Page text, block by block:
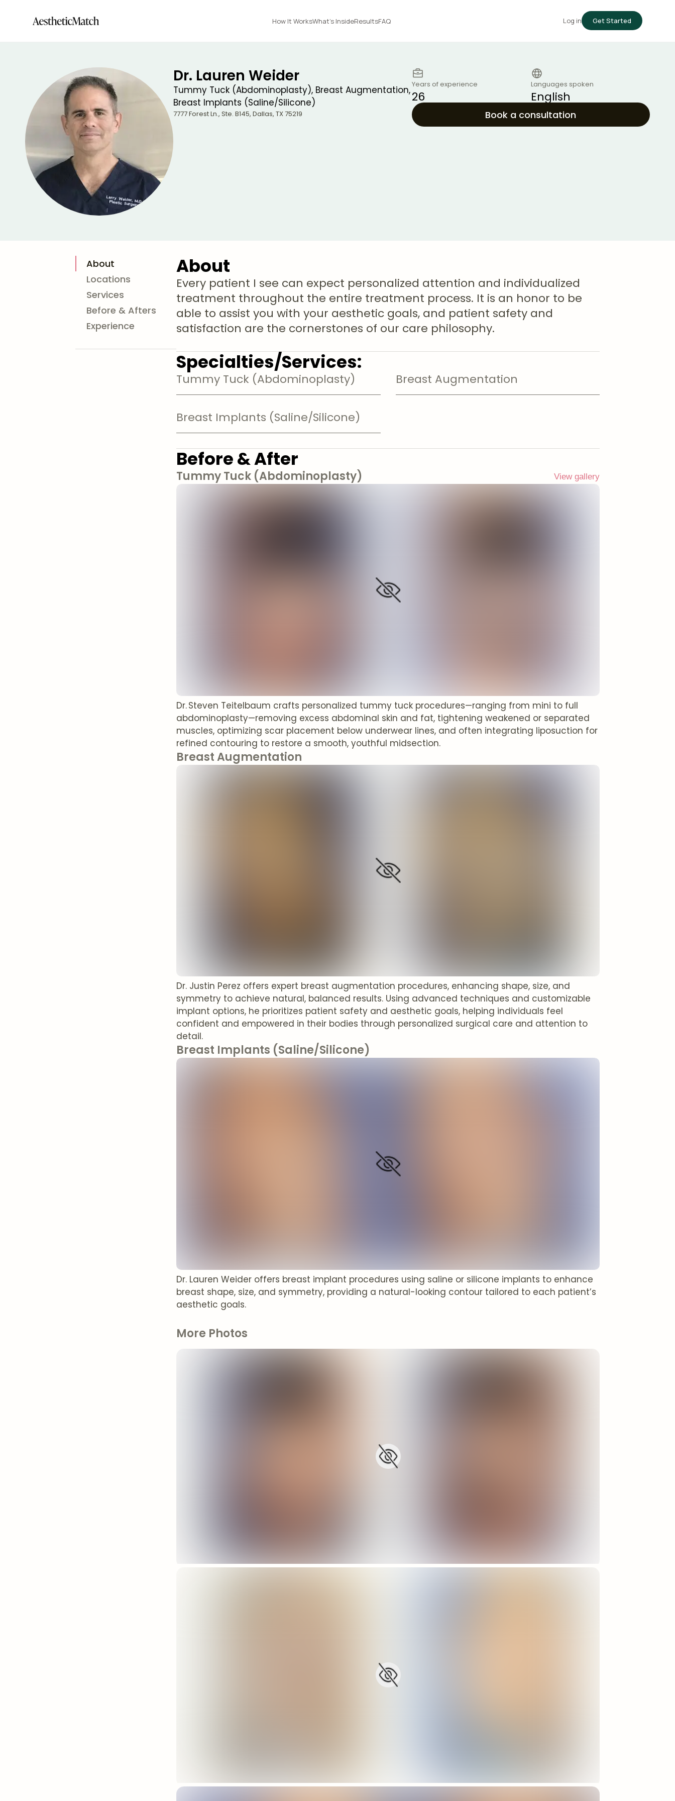
How It WorksWhat's InsideResultsFAQ Log in Get Started
Dr. Lauren Weider
Tummy Tuck (Abdominoplasty), Breast Augmentation,
Breast Implants (Saline/Silicone)
7777 Forest Ln., Ste. B145, Dallas, TX75219
Years of experience
26
Languages spoken
English
Book a consultation
About
Locations
Services
Before & Afters
Experience
About
Every patient I see can expect personalized attention and individualized
treatment throughout the entire treatment process. It is an honor to be
able to assist you with your aesthetic goals, and patient safety and
satisfaction are the cornerstones of our care philosophy.
Specialties/Services:
Tummy Tuck (Abdominoplasty) Breast Augmentation
Breast Implants (Saline/Silicone)
Before & After
Tummy Tuck (Abdominoplasty) View gallery
Dr. Steven Teitelbaum crafts personalized tummy tuck procedures—ranging from mini to full
abdominoplasty—removing excess abdominal skin and fat, tightening weakened or separated
muscles, optimizing scar placement below underwear lines, and often integrating liposuction for
refined contouring to restore a smooth, youthful midsection.
Breast Augmentation
Dr. Justin Perez offers expert breast augmentation procedures, enhancing shape, size, and
symmetry to achieve natural, balanced results. Using advanced techniques and customizable
implant options, he prioritizes patient safety and aesthetic goals, helping individuals feel
confident and empowered in their bodies through personalized surgical care and attention to
detail.
Breast Implants (Saline/Silicone)
Dr. Lauren Weider offers breast implant procedures using saline or silicone implants to enhance
breast shape, size, and symmetry, providing a natural-looking contour tailored to each patient’s
aesthetic goals.
More Photos